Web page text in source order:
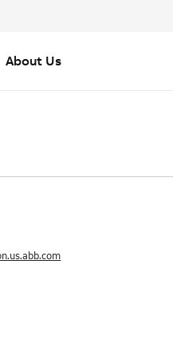
About Us